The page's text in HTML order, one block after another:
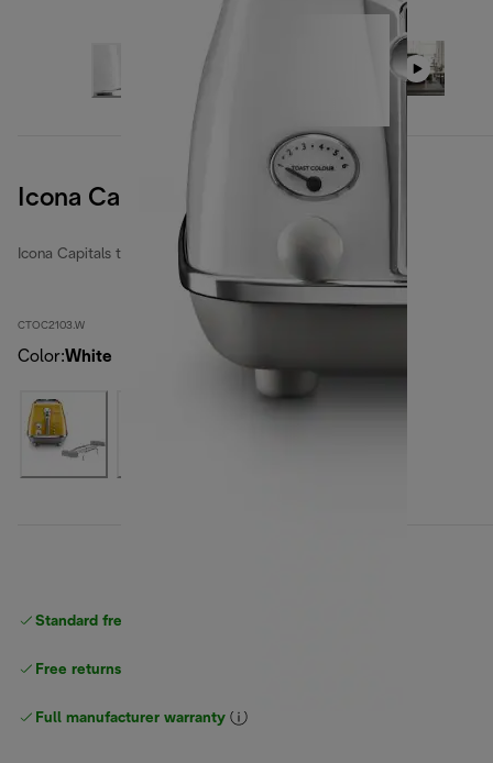
Icona Capitals Sidney White
Icona Capitals toasters
CTOC2103.W
Color:White
Standard free
Free returns
Full manufacturer warranty